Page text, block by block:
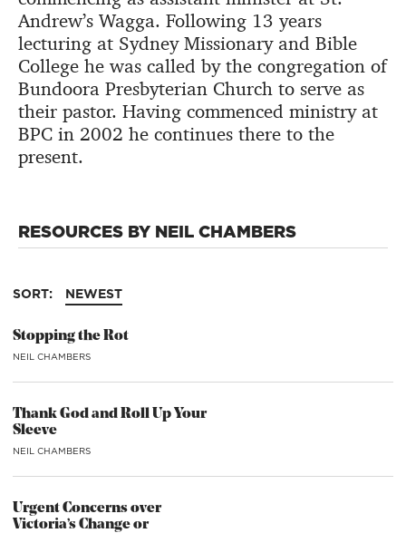
Andrew’s Wagga. Following 13 years
lecturing at Sydney Missionary and Bible
College he was called by the congregation of
Bundoora Presbyterian Church to serve as
their pastor. Having commenced ministry at
BPC in 2002 he continues there to the
present.
RESOURCES BY NEIL CHAMBERS
SORT: NEWEST
Stopping the Rot
NEIL CHAMBERS
Thank God and Roll Up Your
Sleeve
NEIL CHAMBERS
Urgent Concerns over
Victoria’s Change or